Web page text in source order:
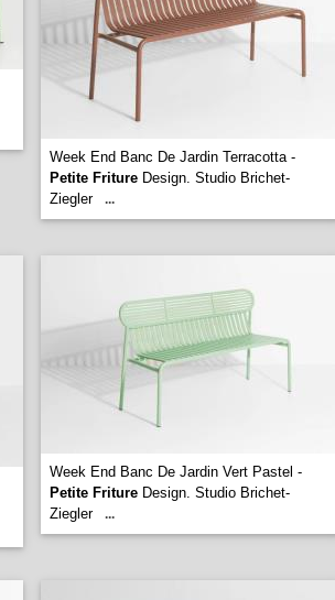
Week End Banc De Jardin Terracotta -
Petite Friture Design. Studio Brichet-
Ziegler
...
Week End Banc De Jardin Vert Pastel -
Petite Friture Design. Studio Brichet-
Ziegler
...